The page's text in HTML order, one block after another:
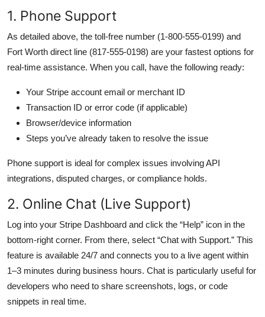
1. Phone Support
As detailed above, the toll-free number (1-800-555-0199) and
Fort Worth direct line (817-555-0198) are your fastest options for
real-time assistance. When you call, have the following ready:
Your Stripe account email or merchant ID
Transaction ID or error code (if applicable)
Browser/device information
Steps you’ve already taken to resolve the issue
Phone support is ideal for complex issues involving API
integrations, disputed charges, or compliance holds.
2. Online Chat (Live Support)
Log into your Stripe Dashboard and click the “Help” icon in the
bottom-right corner. From there, select “Chat with Support.” This
feature is available 24/7 and connects you to a live agent within
1–3 minutes during business hours. Chat is particularly useful for
developers who need to share screenshots, logs, or code
snippets in real time.